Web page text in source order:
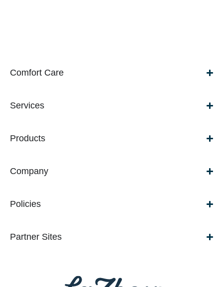
Comfort Care
Services
Products
Company
Policies
Partner Sites